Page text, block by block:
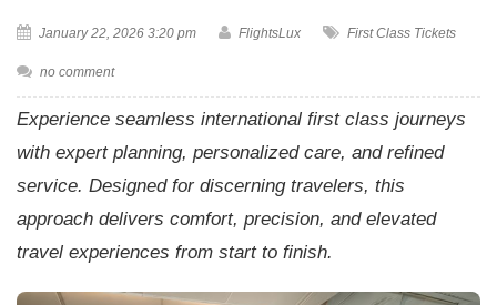
January 22, 2026 3:20 pm FlightsLux First Class Tickets
no comment
Experience seamless international first class journeys
with expert planning, personalized care, and refined
service. Designed for discerning travelers, this
approach delivers comfort, precision, and elevated
travel experiences from start to finish.